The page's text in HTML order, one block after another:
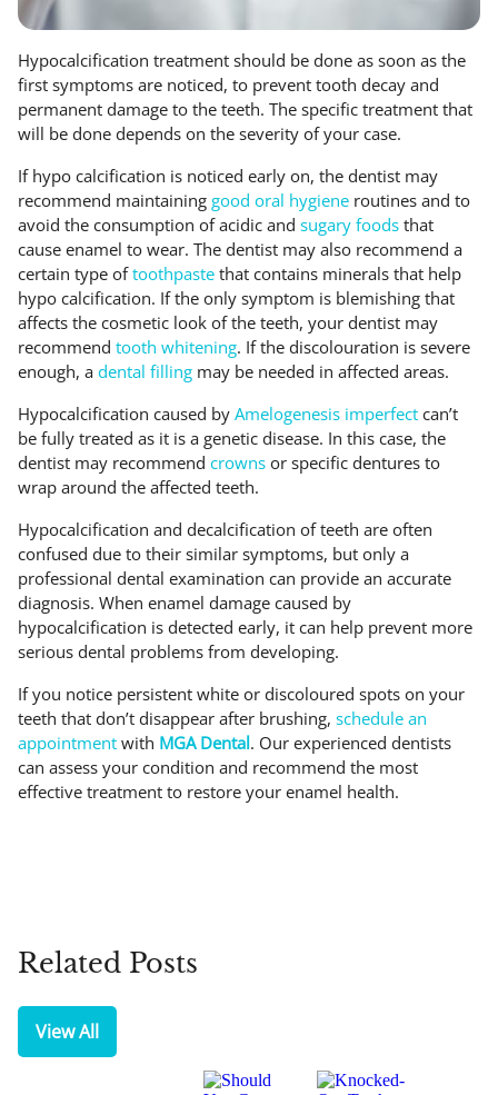
Hypocalcification treatment should be done as soon as the
first symptoms are noticed, to prevent tooth decay and
permanent damage to the teeth. The specific treatment that
will be done depends on the severity of your case.
If hypo calcification is noticed early on, the dentist may
recommend maintaining good oral hygiene routines and to
avoid the consumption of acidic and sugary foods that
cause enamel to wear. The dentist may also recommend a
certain type oftoothpaste that contains minerals that help
hypo calcification. If the only symptom is blemishing that
affects the cosmetic look of the teeth, your dentist may
recommend tooth whitening. If the discolouration is severe
enough, a dental filling may be needed in affected areas.
Hypocalcification caused by Amelogenesis imperfect can’t
be fully treated as it is a genetic disease. In this case, the
dentist may recommend crowns or specific dentures to
wrap around the affected teeth.
Hypocalcification and decalcification of teeth are often
confused due to their similar symptoms, but only a
professional dental examination can provide an accurate
diagnosis. When enamel damage caused by
hypocalcification is detected early, it can help prevent more
serious dental problems from developing.
If you notice persistent white or discoloured spots on your
teeth that don’t disappear after brushing, schedule an
appointment with MGA Dental. Our experienced dentists
can assess your condition and recommend the most
effective treatment to restore your enamel health.
Related Posts
View All